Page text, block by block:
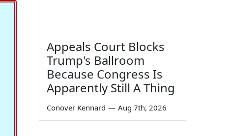
Appeals Court Blocks
Trump's Ballroom
Because Congress Is
Apparently Still A Thing
Conover Kennard — Aug 7th, 2026